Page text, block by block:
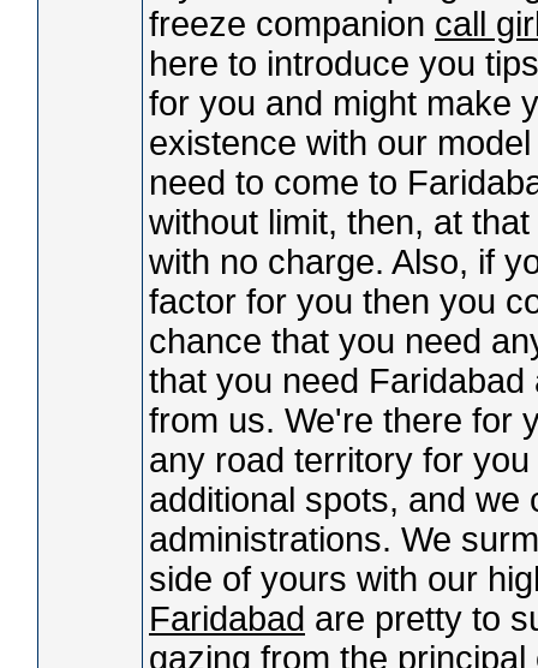
freeze companion call
here to introduce you
for you and might make
existence with our
need to come to
without limit, then, at
with no charge. Also, if
factor for you then you
chance that you need
that you need
from us. We're there for
any road territory for
additional spots, and we
administrations. We
side of yours with our
Faridabad are pretty to
gazing from the